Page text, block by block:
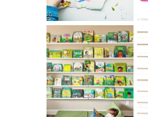
IKEA KIDS BOOK
STORAGE IDEAS
& HACKS